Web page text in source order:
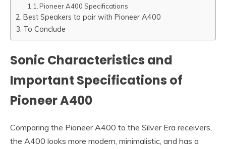
Pioneer A400 Specifications
Best Speakers to pair with Pioneer A400
To Conclude
Sonic Characteristics and
Important Specifications of
Pioneer A400
Comparing the Pioneer A400 to the Silver Era receivers,
the A400 looks more modern, minimalistic, and has a